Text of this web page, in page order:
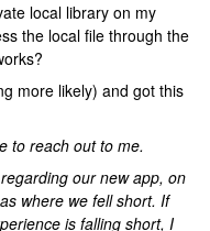
local library on my
the local file through the
more likely) and got this
to reach out to me.
our new app, on
where we fell short. If
is falling short, I